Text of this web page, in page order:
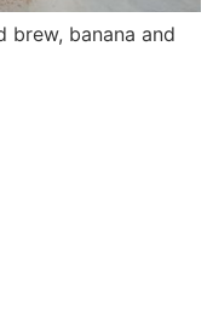
brew, banana and